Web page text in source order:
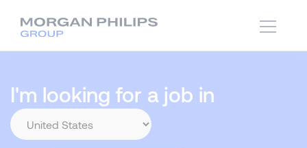
I'm looking for a job in